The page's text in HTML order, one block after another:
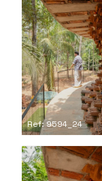
Ref: 9594_24